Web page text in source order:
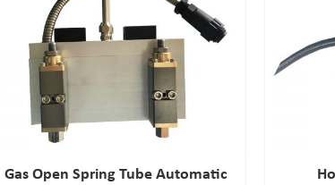
Gas Open Spring Tube Automatic